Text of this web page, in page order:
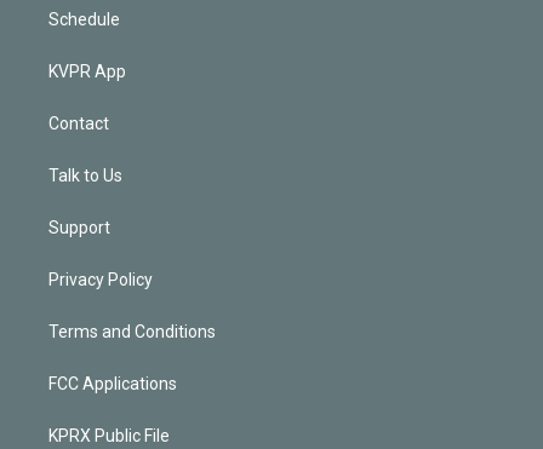
Schedule
KVPR App
Contact
Talk to Us
Support
Privacy Policy
Terms and Conditions
FCC Applications
KPRX Public File